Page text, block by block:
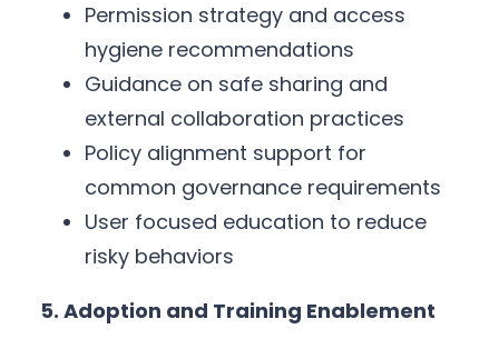
Permission strategy and access
hygiene recommendations
Guidance on safe sharing and
external collaboration practices
Policy alignment support for
common governance requirements
User focused education to reduce
risky behaviors
5. Adoption and Training Enablement